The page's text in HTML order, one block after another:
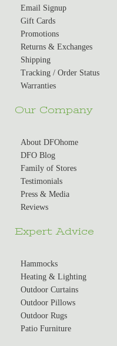
Email Signup
Gift Cards
Promotions
Returns & Exchanges
Shipping
Tracking / Order Status
Warranties
Our Company
About DFOhome
DFO Blog
Family of Stores
Testimonials
Press & Media
Reviews
Expert Advice
Hammocks
Heating & Lighting
Outdoor Curtains
Outdoor Pillows
Outdoor Rugs
Patio Furniture